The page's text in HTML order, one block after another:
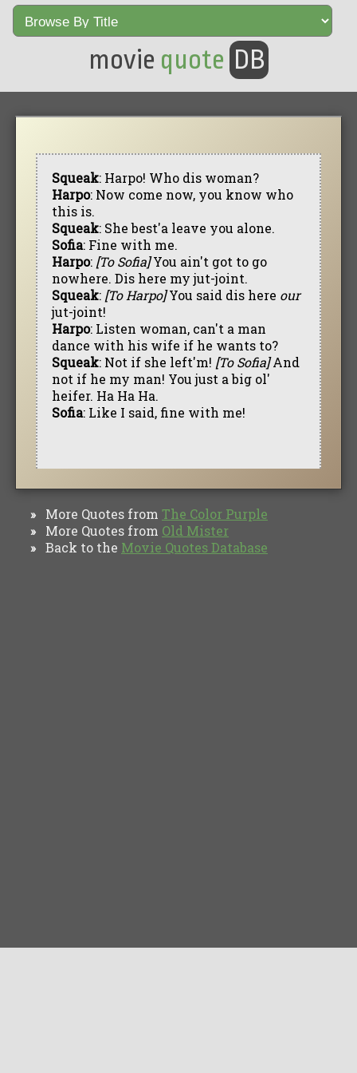
movie quote DB
Squeak: Harpo! Who dis woman?
Harpo: Now come now, you know who
this is.
Squeak: She best'a leave you alone.
Sofia: Fine with me.
Harpo: [To Sofia]You ain't got to go
nowhere. Dis here my jut-joint.
Squeak: [To Harpo]You said dis here our
jut-joint!
Harpo: Listen woman, can't a man
dance with his wife if he wants to?
Squeak: Not if she left'm! [To Sofia]And
not if he my man! You just a big ol'
heifer. Ha Ha Ha.
Sofia: Like I said, fine with me!
» More Quotes from The Color Purple
» More Quotes from Old Mister
» Back to the Movie Quotes Database